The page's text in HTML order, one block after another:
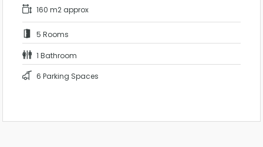
160 m2 approx
5 Rooms
1 Bathroom
6 Parking Spaces